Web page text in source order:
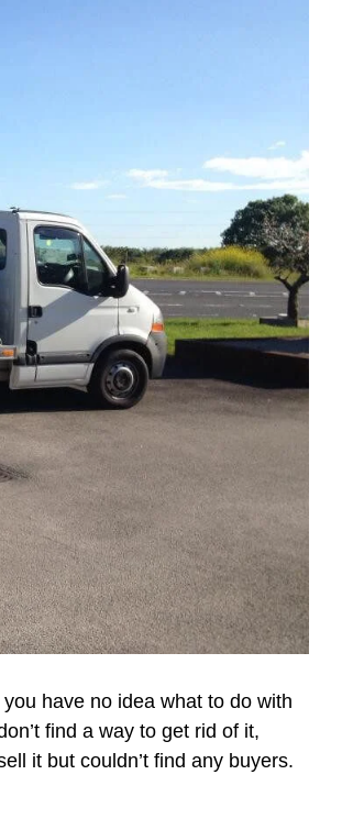
have no idea what to do with
find a way to get rid of it,
it but couldn’t find any buyers.